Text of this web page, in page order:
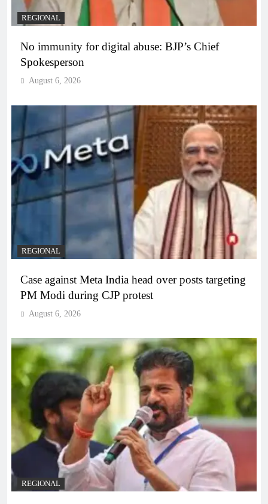
REGIONAL
No immunity for digital abuse: BJP’s Chief
Spokesperson
August 6, 2026
REGIONAL
Case against Meta India head over posts targeting
PM Modi during CJP protest
August 6, 2026
REGIONAL